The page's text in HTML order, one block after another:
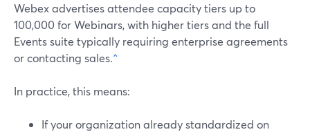
Webex advertises attendee capacity tiers up to
100,000 for Webinars, with higher tiers and the full
Events suite typically requiring enterprise agreements
or contacting sales.^
In practice, this means:
If your organization already standardized on